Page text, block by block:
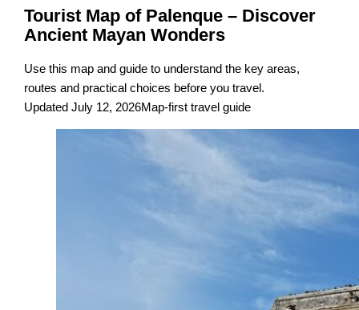
Tourist Map of Palenque – Discover
Ancient Mayan Wonders
Use this map and guide to understand the key areas,
routes and practical choices before you travel.
Updated July 12, 2026Map-first travel guide